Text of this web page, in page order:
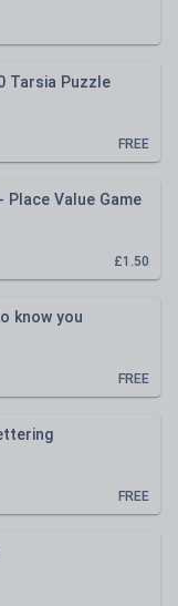
Tarsia Puzzle
FREE
Value Game
£1.50
know you
FREE
FREE